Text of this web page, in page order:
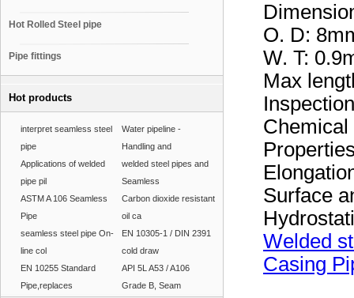
Hot Rolled Steel pipe
Pipe fittings
Hot products
interpret seamless steel
pipe
Water pipeline -
Handling and
Applications of welded
pipe pil
welded steel pipes and
Seamless
ASTM A 106 Seamless
Pipe
Carbon dioxide resistant
oil ca
seamless steel pipe On-
line col
EN 10305-1 / DIN 2391
cold draw
EN 10255 Standard
Pipe,replaces
API 5L A53 / A106
Grade B, Seam
O. D:
W. T:
Max
Surface
Welded
Casing